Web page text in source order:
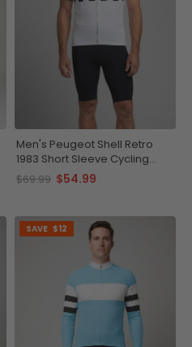
Men's Peugeot Shell Retro
1983 Short Sleeve Cycling
Jersey
$69.99 $54.99
SAVE $12